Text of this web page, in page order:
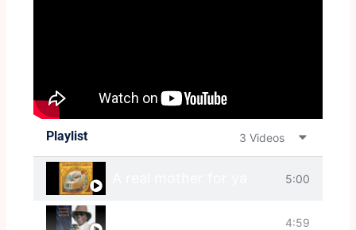
Playlist 3 Videos
5:00
4:59